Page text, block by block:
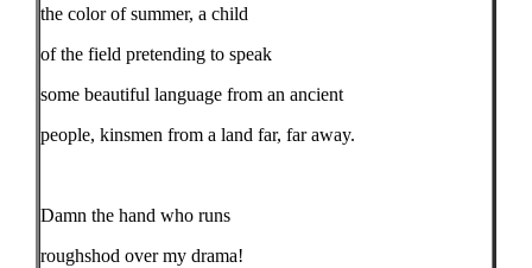
the color of summer, a child
of the field pretending to speak
some beautiful language from an ancient
people, kinsmen from a land far, far away.
Damn the hand who runs
roughshod over my drama!